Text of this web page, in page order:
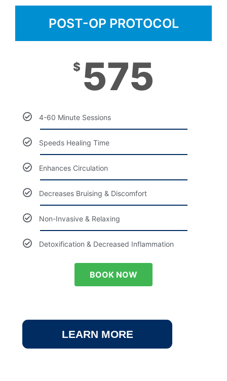
POST-OP PROTOCOL
$ 575
4-60 Minute Sessions
Speeds Healing Time
Enhances Circulation
Decreases Bruising & Discomfort
Non-Invasive & Relaxing
Detoxification & Decreased Inflammation
BOOK NOW
LEARN MORE